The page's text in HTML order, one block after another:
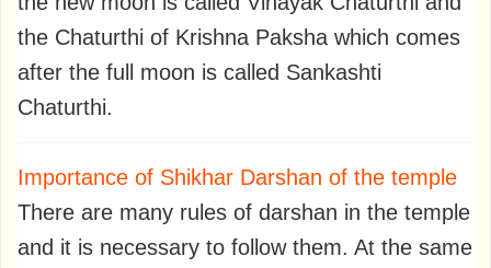
the Chaturthi of Krishna Paksha which comes
after the full moon is called Sankashti
Chaturthi.
Importance of Shikhar Darshan of the temple
There are many rules of darshan in the temple
and it is necessary to follow them. At the same